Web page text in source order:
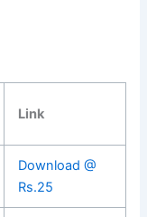
Link
Download @
Rs.25